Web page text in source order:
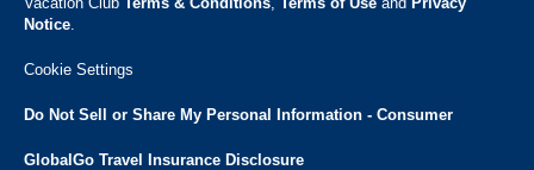
Notice.
Cookie Settings
Do Not Sell or Share My Personal Information - Consumer
GlobalGo Travel Insurance Disclosure